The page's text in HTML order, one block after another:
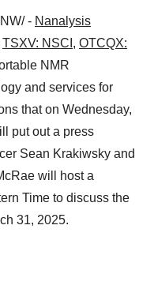
- Nanalysis
TSXV: NSCI , OTCQX:
NMR
and services for
that on Wednesday,
put out a press
Sean Krakiwsky and
will host a
Time to discuss the
31, 2025.